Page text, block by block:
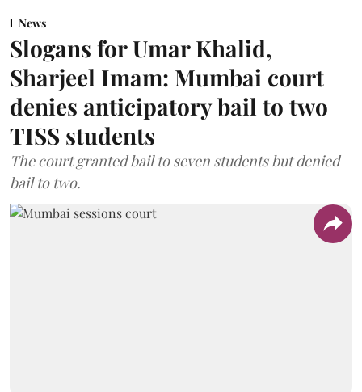
News
Slogans for Umar Khalid,
Sharjeel Imam: Mumbai court
denies anticipatory bail to two
TISS students
The court granted bail to seven students but denied
bail to two.